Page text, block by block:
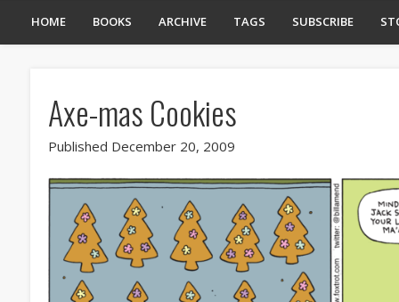
HOME BOOKS ARCHIVE TAGS SUBSCRIBE
Axe-mas Cookies
Published December 20, 2009